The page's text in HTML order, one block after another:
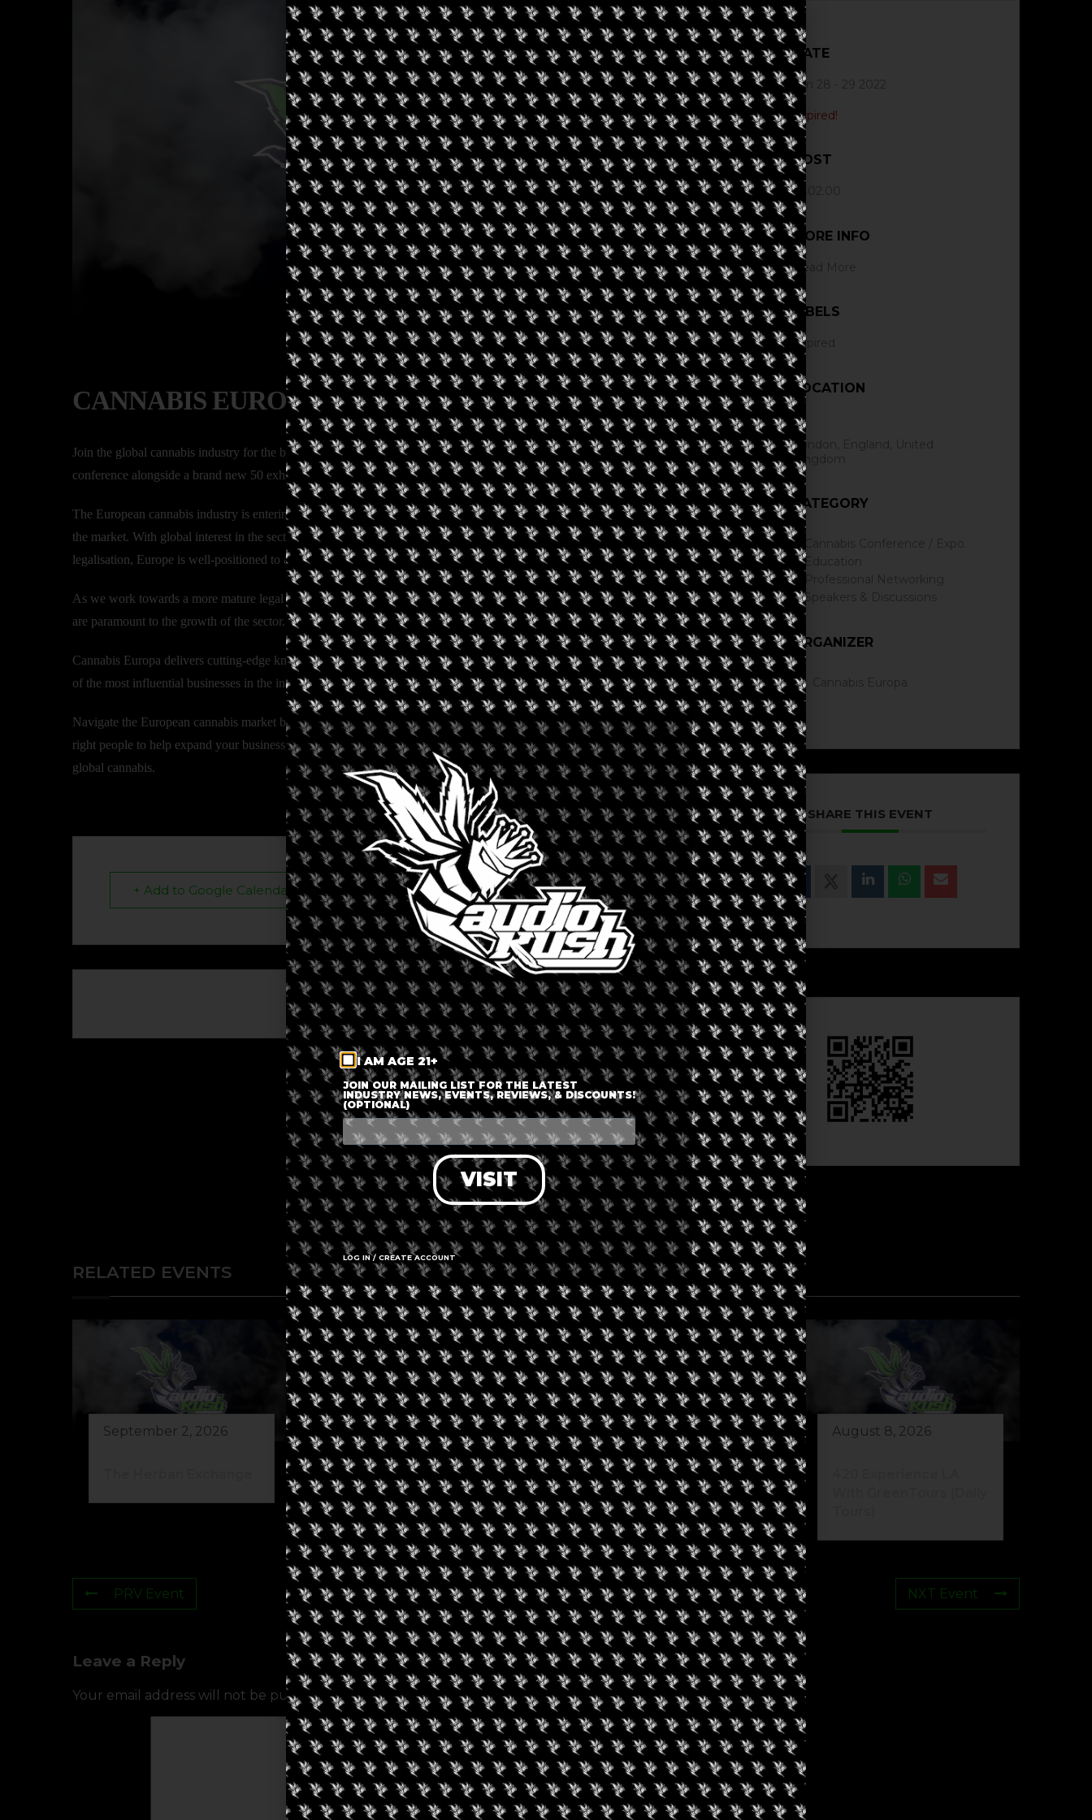
CANNABIS EUROPA LONDON
Join the global cannabis industry for the biggest and most ambitious Cannabis Europa to date, with our flagship
conference alongside a brand new 50 exhibitor expo to showcase those leading the industry into a new era.
The European cannabis industry is entering arguably its most important phase, what happens next will define the future of
the market. With global interest in the sector growing exponentially and key countries such as Germany on the brink of
legalisation, Europe is well-positioned to assert itself as the new hub of cannabis.
As we work towards a more mature legal industry in Europe, trusted insights and exceptional networking opportunities
are paramount to the growth of the sector.
Cannabis Europa delivers cutting-edge knowledge from senior government officials, leading scientific experts and some
of the most influential businesses in the industry.
Navigate the European cannabis market by connecting and collaborating with industry leaders and regulators. Meet the
right people to help expand your business, share insights and innovations, and establish Europe as the leading region for
global cannabis.
+ Add to Google Calendar + iCal / Outlook export
The event is finished.
DATE
Jun 28 - 29 2022
Expired!
COST
$402.00
MORE INFO
Read More
LABELS
Expired
LOCATION
London, England, United
Kingdom
CATEGORY
Education
Speakers & Discussions
ORGANIZER
SHARE THIS EVENT
RELATED EVENTS
September 2, 2026 August 9, 2026
Green Koi Book Club
August 7, 2026
420 Experience LV
August 8, 2026
PRV Event NXT Event
Leave a Reply
Your email address will not be published. Required fields are marked *
I AM AGE 21+
JOIN OUR MAILING LIST FOR THE LATEST
INDUSTRY NEWS, EVENTS, REVIEWS, & DISCOUNTS!
(OPTIONAL)
VISIT
LOG IN / CREATE ACCOUNT